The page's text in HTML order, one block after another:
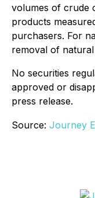
volumes of crude
products
purchasers. For
removal of natural
No securities
approved or
press release.
Source: Journey